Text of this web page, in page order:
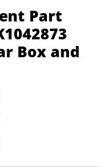
Part
Box and